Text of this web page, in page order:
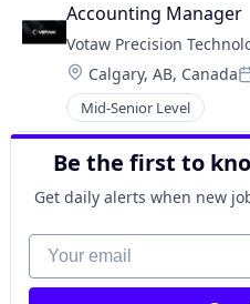
Accounting Manager
Votaw Precision
Location:
Calgary, AB, Canada
Mid-Senior Level
Be the first to
Get daily alerts when new
Your email